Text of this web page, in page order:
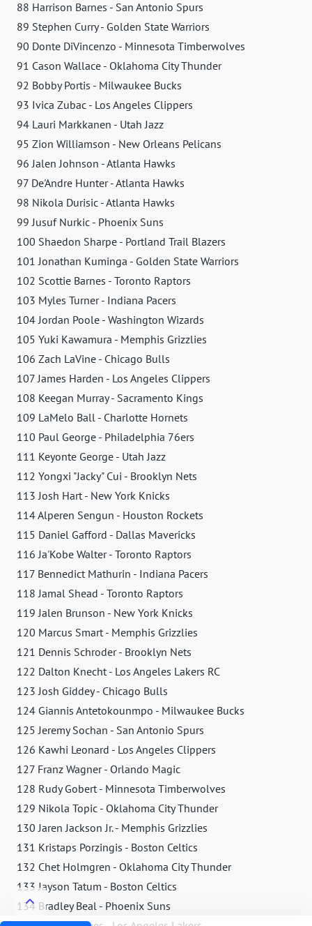
88 Harrison Barnes - San Antonio Spurs
89 Stephen Curry - Golden State Warriors
90 Donte DiVincenzo - Minnesota Timberwolves
91 Cason Wallace - Oklahoma City Thunder
92 Bobby Portis - Milwaukee Bucks
93 Ivica Zubac - Los Angeles Clippers
94 Lauri Markkanen - Utah Jazz
95 Zion Williamson - New Orleans Pelicans
96 Jalen Johnson - Atlanta Hawks
97 De'Andre Hunter - Atlanta Hawks
98 Nikola Durisic - Atlanta Hawks
99 Jusuf Nurkic - Phoenix Suns
100 Shaedon Sharpe - Portland Trail Blazers
101 Jonathan Kuminga - Golden State Warriors
102 Scottie Barnes - Toronto Raptors
103 Myles Turner - Indiana Pacers
104 Jordan Poole - Washington Wizards
105 Yuki Kawamura - Memphis Grizzlies
106 Zach LaVine - Chicago Bulls
107 James Harden - Los Angeles Clippers
108 Keegan Murray - Sacramento Kings
109 LaMelo Ball - Charlotte Hornets
110 Paul George - Philadelphia 76ers
111 Keyonte George - Utah Jazz
112 Yongxi "Jacky" Cui - Brooklyn Nets
113 Josh Hart - New York Knicks
114 Alperen Sengun - Houston Rockets
115 Daniel Gafford - Dallas Mavericks
116 Ja'Kobe Walter - Toronto Raptors
117 Bennedict Mathurin - Indiana Pacers
118 Jamal Shead - Toronto Raptors
119 Jalen Brunson - New York Knicks
120 Marcus Smart - Memphis Grizzlies
121 Dennis Schroder - Brooklyn Nets
122 Dalton Knecht - Los Angeles Lakers RC
123 Josh Giddey - Chicago Bulls
124 Giannis Antetokounmpo - Milwaukee Bucks
125 Jeremy Sochan - San Antonio Spurs
126 Kawhi Leonard - Los Angeles Clippers
127 Franz Wagner - Orlando Magic
128 Rudy Gobert - Minnesota Timberwolves
129 Nikola Topic - Oklahoma City Thunder
130 Jaren Jackson Jr. - Memphis Grizzlies
131 Kristaps Porzingis - Boston Celtics
132 Chet Holmgren - Oklahoma City Thunder
133 Jayson Tatum - Boston Celtics
134 Bradley Beal - Phoenix Suns